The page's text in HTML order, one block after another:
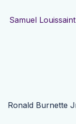
Samuel Louissaint
Ronald Burnette